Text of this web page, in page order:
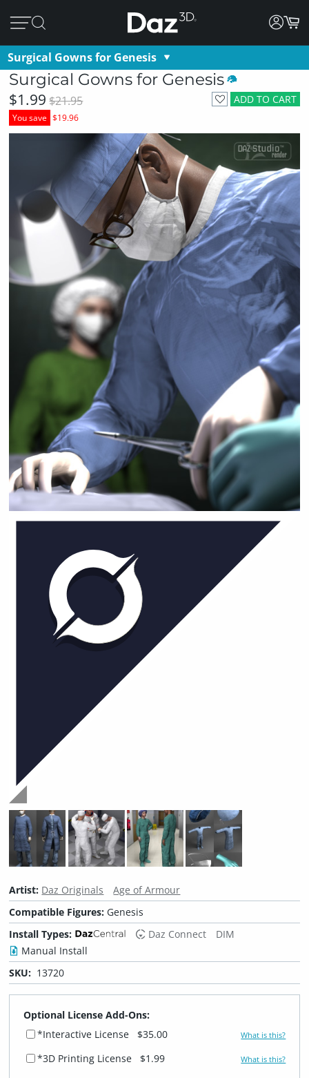
Surgical Gowns for Genesis
Surgical Gowns for Genesis
ADD TO CART
$1.99 $21.95
You save $19.96
Artist: Daz Originals
Age of Armour
Compatible Figures: Genesis
Install Types:
Daz Connect
DIM
Manual Install
SKU: 13720
Optional License Add-Ons:
*Interactive License
$35.00 What is this?
*3D Printing License $1.99 What is this?